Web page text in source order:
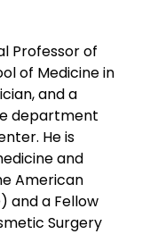
Professor of
of Medicine in
and a
department
He is
and
American
and a Fellow
Surgery